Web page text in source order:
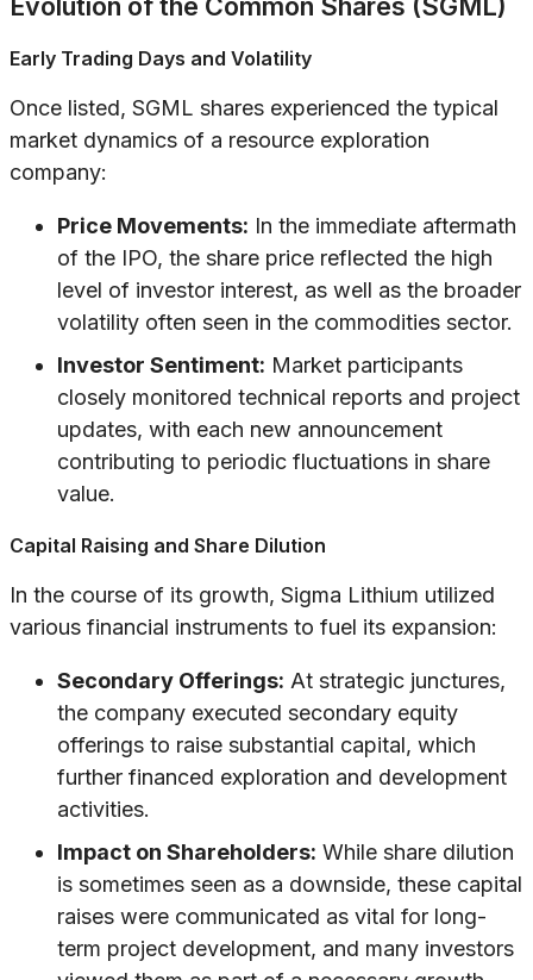
Evolution of the Common Shares (SGML)
Early Trading Days and Volatility
Once listed, SGML shares experienced the typical
market dynamics of a resource exploration
company:
Price Movements: In the immediate aftermath
of the IPO, the share price reflected the high
level of investor interest, as well as the broader
volatility often seen in the commodities sector.
Investor Sentiment: Market participants
closely monitored technical reports and project
updates, with each new announcement
contributing to periodic fluctuations in share
value.
Capital Raising and Share Dilution
In the course of its growth, Sigma Lithium utilized
various financial instruments to fuel its expansion:
Secondary Offerings: At strategic junctures,
the company executed secondary equity
offerings to raise substantial capital, which
further financed exploration and development
activities.
Impact on Shareholders: While share dilution
is sometimes seen as a downside, these capital
raises were communicated as vital for long-
term project development, and many investors